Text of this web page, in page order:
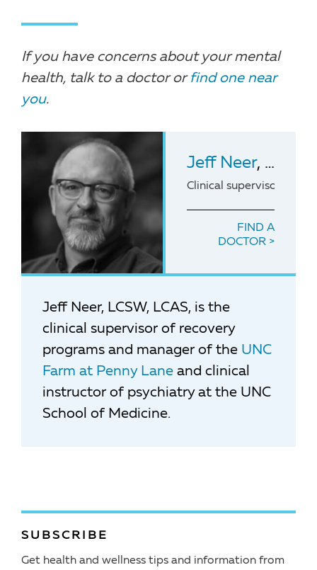
If you have concerns about your mental
health, talk to a doctor or find one near
you.
Jeff Neer, LCSW, LCAS
Clinical supervisor of
FIND A
DOCTOR
Jeff Neer, LCSW, LCAS, is the
clinical supervisor of recovery
programs and manager of the UNC
Farm at Penny Lane and clinical
instructor of psychiatry at the UNC
School of Medicine.
SUBSCRIBE
Get health and wellness tips and information from